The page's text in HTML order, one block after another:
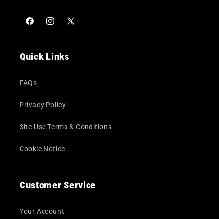
FacebookInstagram
X
Quick Links
FAQs
Privacy Policy
Site Use Terms & Conditions
Cookie Notice
Customer Service
Your Account